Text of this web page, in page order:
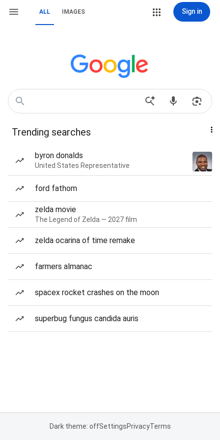
ALL IMAGES Sign in
Trending searches
byron donalds
United States Representative
ford fathom
zelda movie
The Legend of Zelda — 2027 film
zelda ocarina of time remake
farmers almanac
spacex rocket crashes on the moon
superbug fungus candida auris
Dark theme: offSettingsPrivacyTerms